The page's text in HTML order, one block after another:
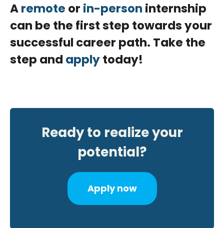
Aremote or in-person internship
can be the first step towards your
successful career path. Take the
step and applytoday!
Ready to realize your
potential?
Apply now